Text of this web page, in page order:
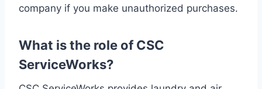
company if you make unauthorized purchases.
What is the role of CSC
ServiceWorks?